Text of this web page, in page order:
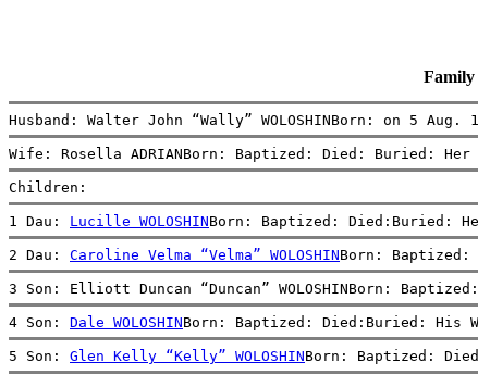
Husband: Walter John “Wally” WOLOSHINBorn: on 5
Wife: Rosella ADRIANBorn: Baptized: Died: Buried: Her
Children:
1 Dau: Lucille WOLOSHINBorn: Baptized: Died:Buried:
2 Dau: Caroline Velma “Velma” WOLOSHINBorn: Baptized:
3 Son: Elliott Duncan “Duncan” WOLOSHINBorn:
4 Son: Dale WOLOSHINBorn: Baptized: Died:Buried: His
5 Son: Glen Kelly “Kelly” WOLOSHINBorn: Baptized: